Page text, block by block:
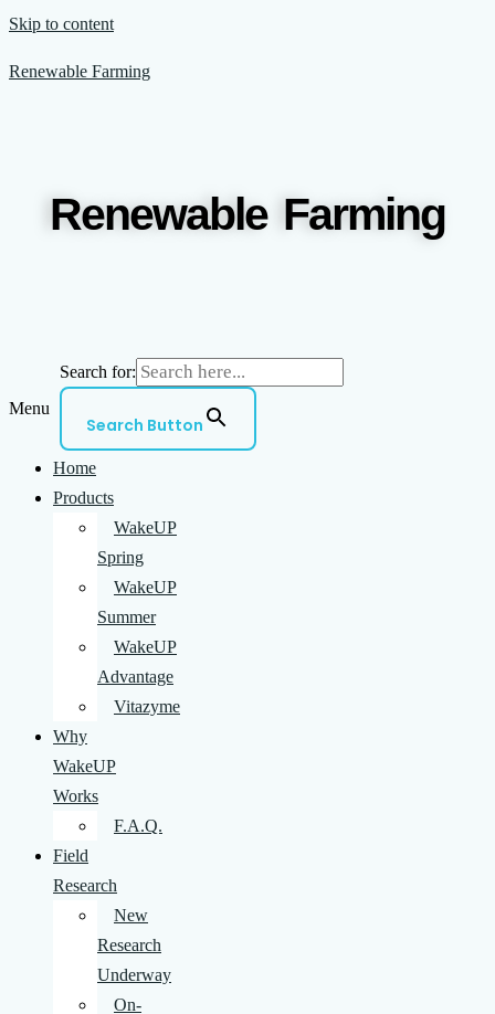
Skip to content
Renewable Farming
Renewable Farming
Search for:
Search Button
Menu
Home
Products
WakeUP
Spring
WakeUP
Summer
WakeUP
Advantage
Vitazyme
Why
WakeUP
Works
F.A.Q.
Field
Research
New
Research
Underway
On-